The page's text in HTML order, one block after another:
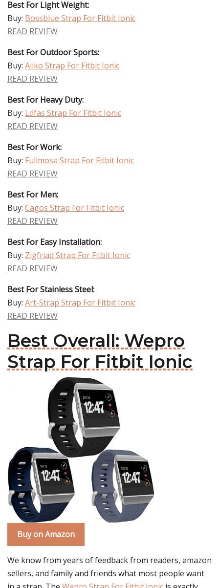
Best For Light Weight:
Buy: Bossblue Strap For Fitbit Ionic
READ REVIEW
Best For Outdoor Sports:
Buy: Aiiko Strap For Fitbit Ionic
READ REVIEW
Best For Heavy Duty:
Buy: Ldfas Strap For Fitbit Ionic
READ REVIEW
Best For Work:
Buy: Fullmosa Strap For Fitbit Ionic
READ REVIEW
Best For Men:
Buy: Cagos Strap For Fitbit Ionic
READ REVIEW
Best For Easy Installation:
Buy: Zigfriad Strap For Fitbit Ionic
READ REVIEW
Best For Stainless Steel:
Buy: Art-Strap Strap For Fitbit Ionic
READ REVIEW
Best Overall: Wepro
Strap For Fitbit Ionic
Buy on Amazon
We know from years of feedback from readers, amazon
sellers, and family and friends what most people want